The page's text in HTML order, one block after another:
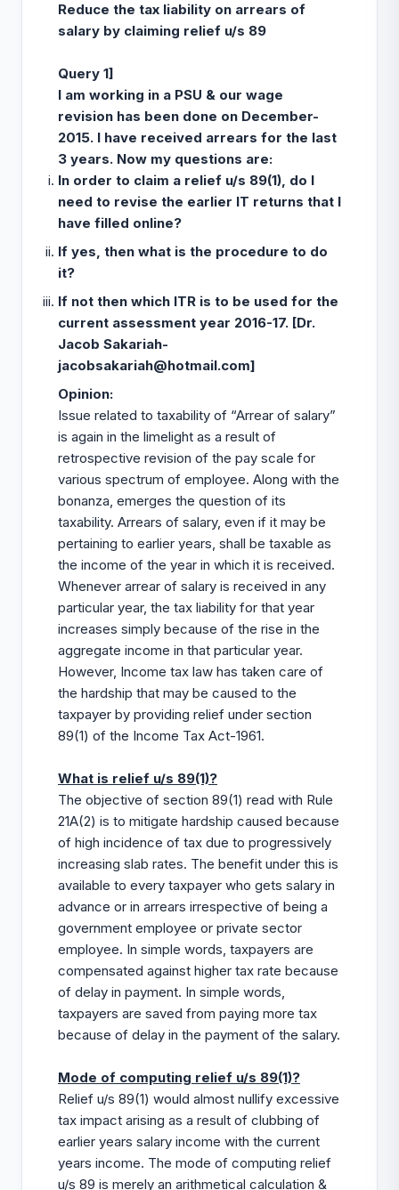
Reduce the tax liability on arrears of
salary by claiming relief u/s 89
Query 1]
I am working in a PSU & our wage
revision has been done on December-
2015. I have received arrears for the last
3 years. Now my questions are:
In order to claim a relief u/s 89(1), do I
need to revise the earlier IT returns that I
have filled online?
If yes, then what is the procedure to do
it?
If not then which ITR is to be used for the
current assessment year 2016-17. [Dr.
Jacob Sakariah-
jacobsakariah@hotmail.com]
Opinion:
Issue related to taxability of “Arrear of salary”
is again in the limelight as a result of
retrospective revision of the pay scale for
various spectrum of employee. Along with the
bonanza, emerges the question of its
taxability. Arrears of salary, even if it may be
pertaining to earlier years, shall be taxable as
the income of the year in which it is received.
Whenever arrear of salary is received in any
particular year, the tax liability for that year
increases simply because of the rise in the
aggregate income in that particular year.
However, Income tax law has taken care of
the hardship that may be caused to the
taxpayer by providing relief under section
89(1) of the Income Tax Act-1961.
What is relief u/s 89(1)?
The objective of section 89(1) read with Rule
21A(2) is to mitigate hardship caused because
of high incidence of tax due to progressively
increasing slab rates. The benefit under this is
available to every taxpayer who gets salary in
advance or in arrears irrespective of being a
government employee or private sector
employee. In simple words, taxpayers are
compensated against higher tax rate because
of delay in payment. In simple words,
taxpayers are saved from paying more tax
because of delay in the payment of the salary.
Mode of computing relief u/s 89(1)?
Relief u/s 89(1) would almost nullify excessive
tax impact arising as a result of clubbing of
earlier years salary income with the current
years income. The mode of computing relief
u/s 89 is merely an arithmetical calculation &